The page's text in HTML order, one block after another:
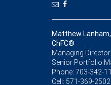
Matthew
ChFC®
Managing
Senior Portfolio
Phone: 703-342-
Cell: 571-369-2502